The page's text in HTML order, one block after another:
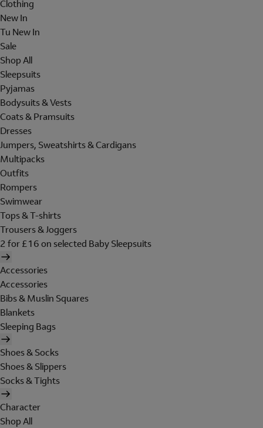
Clothing
New In
Tu New In
Sale
Shop All
Sleepsuits
Pyjamas
Bodysuits & Vests
Coats & Pramsuits
Dresses
Jumpers, Sweatshirts & Cardigans
Multipacks
Outfits
Rompers
Swimwear
Tops & T-shirts
Trousers & Joggers
2 for £16 on selected Baby Sleepsuits
Accessories
Accessories
Bibs & Muslin Squares
Blankets
Sleeping Bags
Shoes & Socks
Shoes & Slippers
Socks & Tights
Character
Shop All